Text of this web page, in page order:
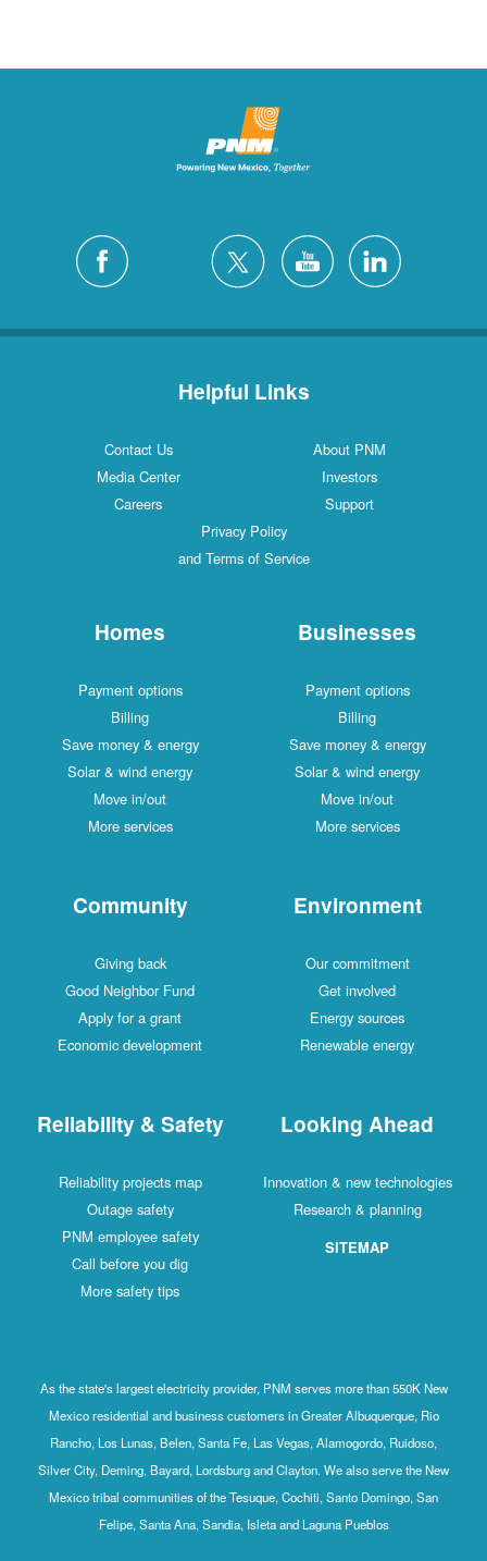
Helpful Links
Contact Us
About PNM
Media Center
Investors
Careers
Support
Privacy Policy
and Terms of Service
Homes
Payment options
Billing
Save money & energy
Solar & wind energy
Move in/out
More services
Businesses
Payment options
Billing
Save money & energy
Solar & wind energy
Move in/out
More services
Community
Giving back
Good Neighbor Fund
Apply for a grant
Economic development
Environment
Our commitment
Get involved
Energy sources
Renewable energy
Reliability & Safety
Reliability projects map
Outage safety
PNM employee safety
Call before you dig
More safety tips
Looking Ahead
Innovation & new technologies
Research & planning
SITEMAP
As the state's largest electricity provider, PNM serves more than 550K New
Mexico residential and business customers in Greater Albuquerque, Rio
Rancho, Los Lunas, Belen, Santa Fe, Las Vegas, Alamogordo, Ruidoso,
Silver City, Deming, Bayard, Lordsburg and Clayton. We also serve the New
Mexico tribal communities of the Tesuque, Cochiti, Santo Domingo, San
Felipe, Santa Ana, Sandia, Isleta and Laguna Pueblos